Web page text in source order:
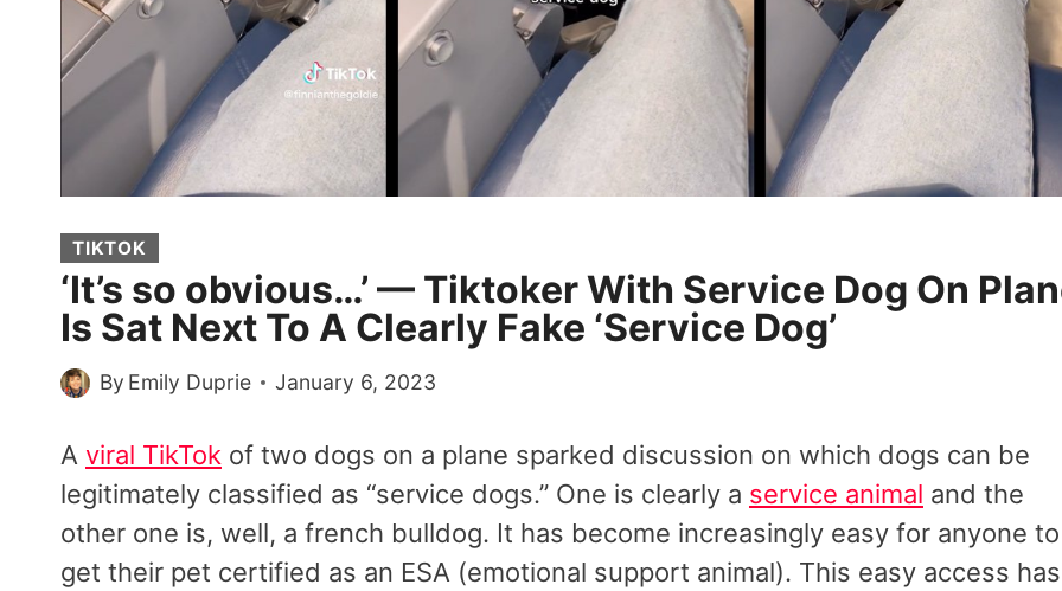
TIKTOK
‘It’s so obvious…’ — Tiktoker With Service Dog On
Is Sat Next To A Clearly Fake ‘Service Dog’
By Emily Duprie January 6, 2023
A viral TikTok of two dogs on a plane sparked discussion on which dogs can be
legitimately classified as “service dogs.” One is clearly a service animal and the
other one is, well, a french bulldog. It has become increasingly easy for anyone to
get their pet certified as an ESA (emotional support animal). This easy access has